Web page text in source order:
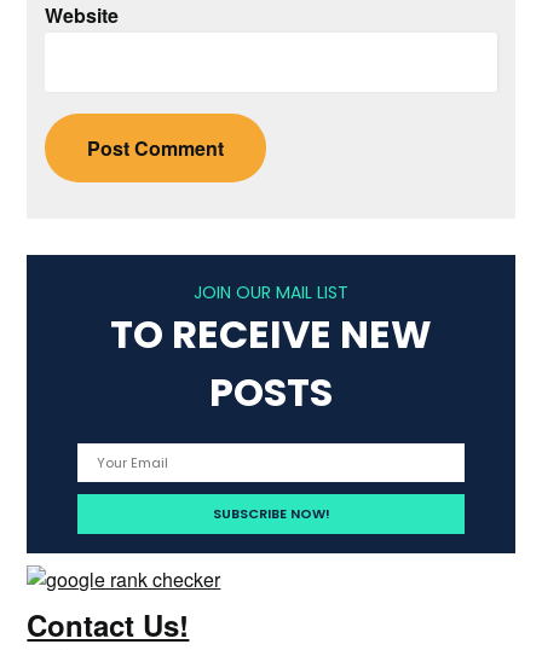
Website
JOIN OUR MAIL LIST
TO RECEIVE NEW
POSTS
Contact Us!